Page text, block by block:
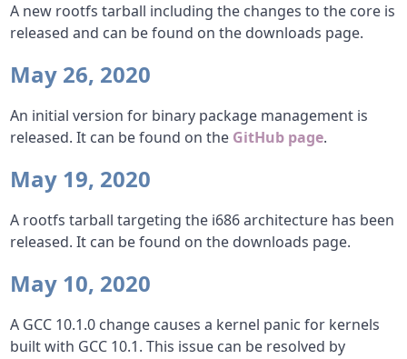
A new rootfs tarball including the changes to the core is
released and can be found on the downloads page.
May 26, 2020
An initial version for binary package management is
released. It can be found on the GitHub page.
May 19, 2020
A rootfs tarball targeting the i686 architecture has been
released. It can be found on the downloads page.
May 10, 2020
A GCC 10.1.0 change causes a kernel panic for kernels
built with GCC 10.1. This issue can be resolved by